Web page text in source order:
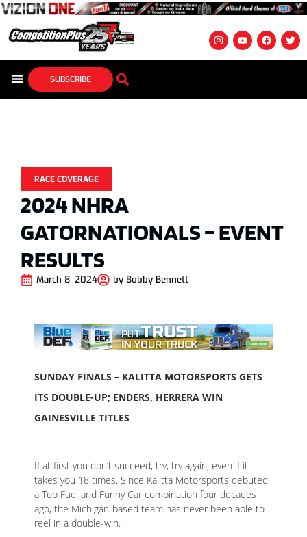
SUBSCRIBE
RACE COVERAGE
2024 NHRA
GATORNATIONALS – EVENT
RESULTS
March 8, 2024 by Bobby Bennett
SUNDAY FINALS – KALITTA MOTORSPORTS GETS
ITS DOUBLE-UP; ENDERS, HERRERA WIN
GAINESVILLE TITLES
If at first you don’t succeed, try, try again, even if it
takes you 18 times. Since Kalitta Motorsports debuted
a Top Fuel and Funny Car combination four decades
ago, the Michigan-based team has never been able to
reel in a double-win.